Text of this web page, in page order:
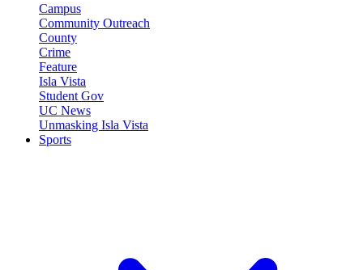
Campus
Community Outreach
County
Crime
Feature
Isla Vista
Student Gov
UC News
Unmasking Isla Vista
Sports